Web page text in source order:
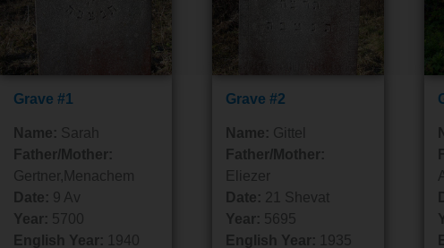
Grave #1
Name: Sarah
Father/Mother:
Gertner,Menachem
Date: 9 Av
Year: 5700
English Year:
1940
Grave #2
Name: Gittel
Father/Mother:
Eliezer
Date: 21 Shevat
Year: 5695
English Year:
1935